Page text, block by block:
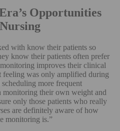
Opportunities
with know their patients so
know their patients often prefer
improves their clinical
feeling was only amplified during
scheduling more frequent
monitoring their own weight and
only those patients who really
are definitely aware of how
monitoring is.”